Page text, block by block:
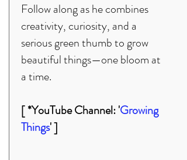
Follow along as he combines
creativity, curiosity, and a
serious green thumb to grow
beautiful things—one bloom at
a time.
[ *YouTube Channel: 'Growing
Things' ]